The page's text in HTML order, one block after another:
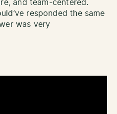
and team-centered.
responded the same
was very